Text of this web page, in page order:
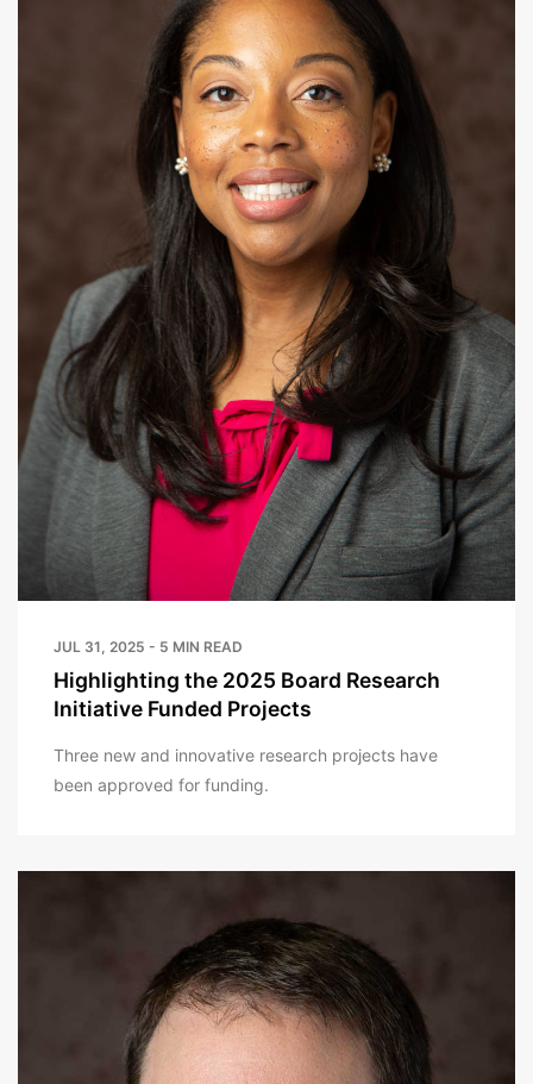
JUL 31, 2025 - 5 MIN READ
Highlighting the 2025 Board Research
Initiative Funded Projects
Three new and innovative research projects have
been approved for funding.